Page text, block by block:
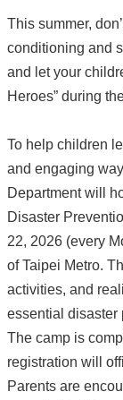
This summer,
conditioning and
and let your
Heroes” during
To help children
and engaging
Department will
Disaster
22, 2026 (every
of Taipei Metro.
activities, and
essential disaster
The camp is
registration will
Parents are